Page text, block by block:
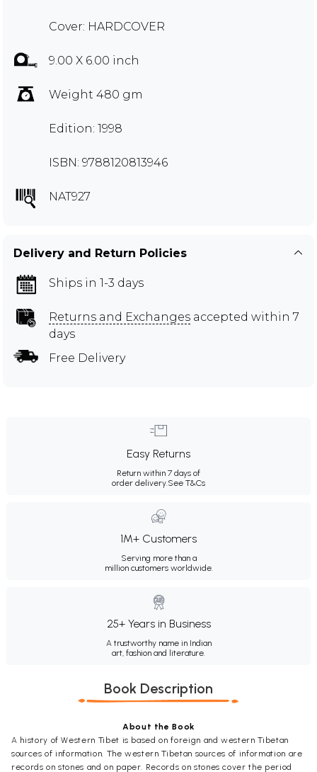
Cover: HARDCOVER
9.00 X 6.00 inch
Weight 480 gm
Edition: 1998
ISBN: 9788120813946
NAT927
Delivery and Return Policies
Ships in 1-3 days
Returns and Exchanges accepted within 7
days
Free Delivery
Easy Returns
Return within 7 days of
order delivery.See T&Cs
1M+ Customers
Serving more than a
million customers worldwide.
25+ Years in Business
A trustworthy name in Indian
art, fashion and literature.
Book Description
About the Book
A history of Western Tibet is based on foreign and western Tibetan
sources of information. The western Tibetan sources of information are
records on stones and on paper. Records on stones cover the period